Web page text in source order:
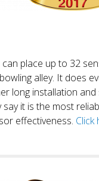
can place up to 32
alley. It does
long installation
say it is the most
effectiveness.